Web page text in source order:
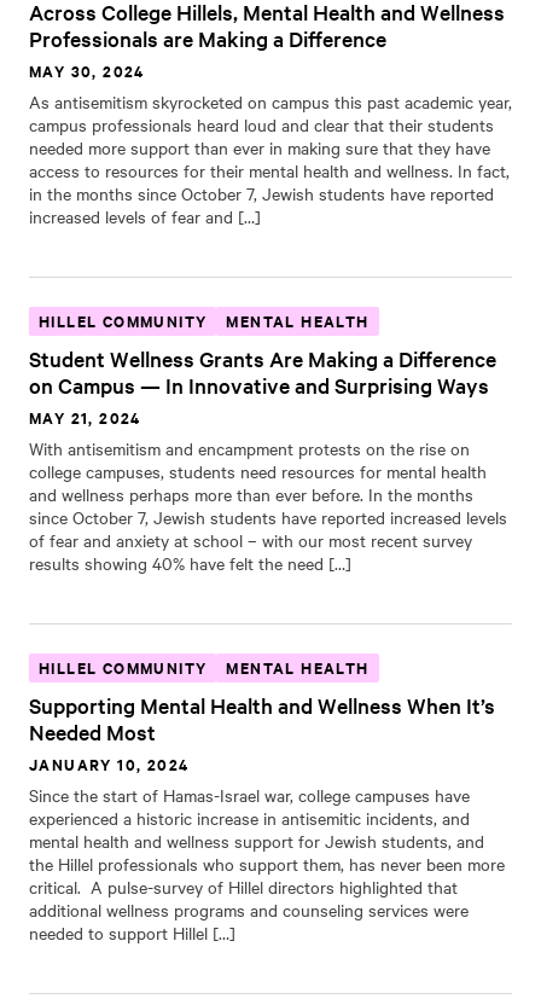
Across College Hillels, Mental Health and Wellness
Professionals are Making a Difference
MAY 30, 2024
As antisemitism skyrocketed on campus this past academic year,
campus professionals heard loud and clear that their students
needed more support than ever in making sure that they have
access to resources for their mental health and wellness. In fact,
in the months since October 7, Jewish students have reported
increased levels of fear and […]
HILLEL COMMUNITY MENTAL HEALTH
Student Wellness Grants Are Making a Difference
on Campus — In Innovative and Surprising Ways
MAY 21, 2024
With antisemitism and encampment protests on the rise on
college campuses, students need resources for mental health
and wellness perhaps more than ever before. In the months
since October 7, Jewish students have reported increased levels
of fear and anxiety at school – with our most recent survey
results showing 40% have felt the need […]
HILLEL COMMUNITY MENTAL HEALTH
Supporting Mental Health and Wellness When It’s
Needed Most
JANUARY 10, 2024
Since the start of Hamas-Israel war, college campuses have
experienced a historic increase in antisemitic incidents, and
mental health and wellness support for Jewish students, and
the Hillel professionals who support them, has never been more
critical. A pulse-survey of Hillel directors highlighted that
additional wellness programs and counseling services were
needed to support Hillel […]